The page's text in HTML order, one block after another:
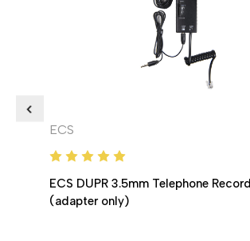
ECS
ECS DUPR 3.5mm Telephone
(adapter only)